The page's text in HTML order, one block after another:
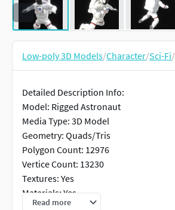
Low-poly 3D Models/Character/Sci-Fi/
Detailed Description Info:
Model: Rigged Astronaut
Media Type: 3D Model
Geometry: Quads/Tris
Polygon Count: 12976
Vertice Count: 13230
Textures: Yes
Materials: Yes
Rigged: Yes
Read more